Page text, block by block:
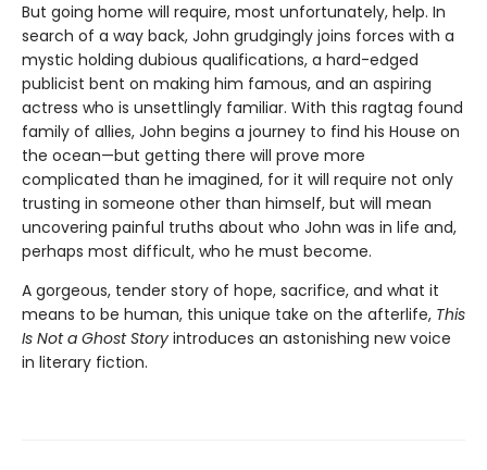
But going home will require, most unfortunately, help. In
search of a way back, John grudgingly joins forces with a
mystic holding dubious qualifications, a hard-edged
publicist bent on making him famous, and an aspiring
actress who is unsettlingly familiar. With this ragtag found
family of allies, John begins a journey to find his House on
the ocean—but getting there will prove more
complicated than he imagined, for it will require not only
trusting in someone other than himself, but will mean
uncovering painful truths about who John was in life and,
perhaps most difficult, who he must become.
A gorgeous, tender story of hope, sacrifice, and what it
means to be human, this unique take on the afterlife, This
Is Not a Ghost Story introduces an astonishing new voice
in literary fiction.